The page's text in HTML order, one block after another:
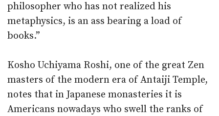
philosopher who has not realized his
metaphysics, is an ass bearing a load of
books.”
Kosho Uchiyama Roshi, one of the great Zen
masters of the modern era of Antaiji Temple,
notes that in Japanese monasteries it is
Americans nowadays who swell the ranks of